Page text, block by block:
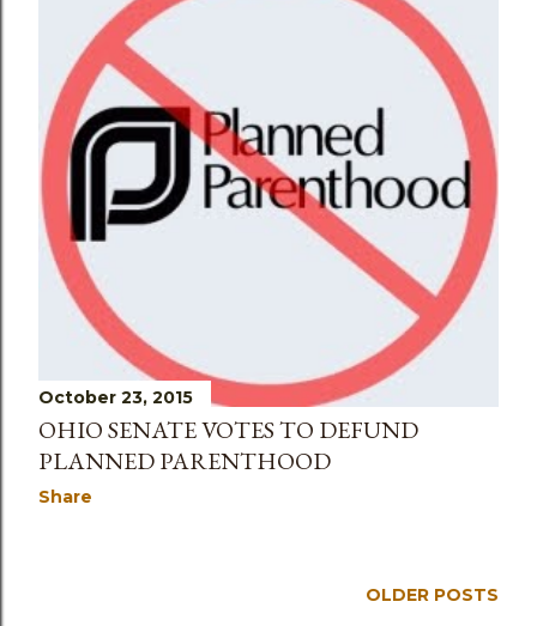
October 23, 2015
OHIO SENATE VOTES TO DEFUND
PLANNED PARENTHOOD
Share
OLDER POSTS